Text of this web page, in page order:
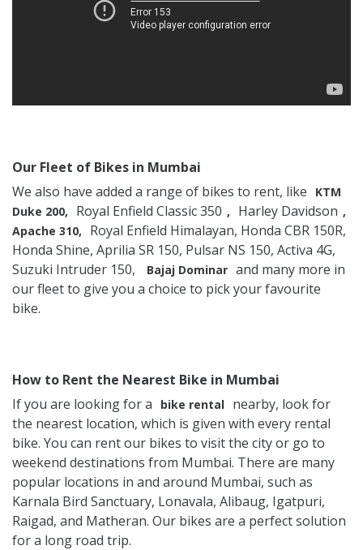
Our Fleet of Bikes in Mumbai
We also have added a range of bikes to rent, like
KTM
Duke 200,
Royal Enfield Classic 350 , Harley Davidson ,
Apache 310,
Royal Enfield Himalayan, Honda CBR 150R,
Honda Shine, Aprilia SR 150, Pulsar NS 150, Activa 4G,
Suzuki Intruder 150,
Bajaj Dominar and many more in
our fleet to give you a choice to pick your favourite
bike.
How to Rent the Nearest Bike in Mumbai
If you are looking for a
bike rental nearby, look for
the nearest location, which is given with every rental
bike. You can rent our bikes to visit the city or go to
weekend destinations from Mumbai. There are many
popular locations in and around Mumbai, such as
Karnala Bird Sanctuary, Lonavala, Alibaug, Igatpuri,
Raigad, and Matheran. Our bikes are a perfect solution
for a long road trip.